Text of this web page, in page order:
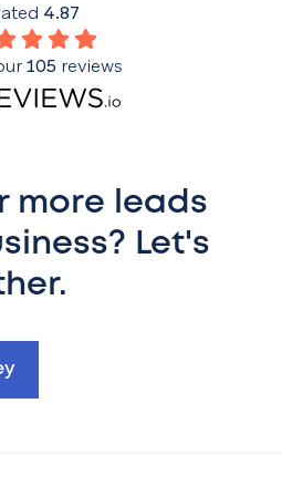
more leads
Let's
4.87
105 reviews